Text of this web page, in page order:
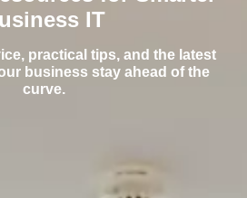
IT
practical tips, and the latest
business stay ahead of the
curve.